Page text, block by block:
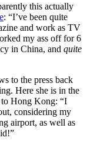
this actually
: “I’ve been quite
and work as TV
my ass off for 6
in China, and quite
to the press back
Here she is in the
Hong Kong: “I
considering my
airport, as well as